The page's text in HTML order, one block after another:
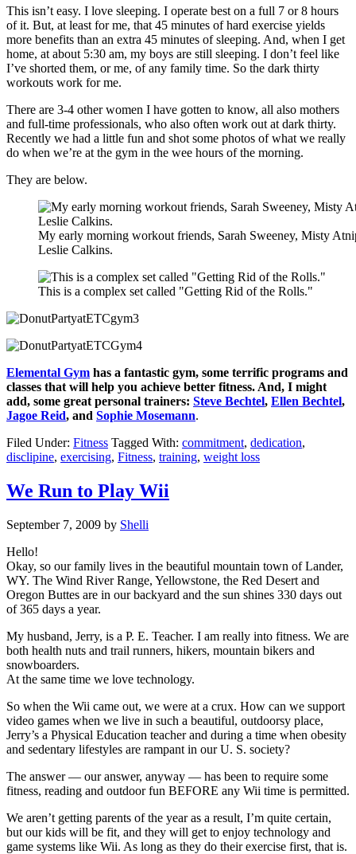
This isn’t easy. I love sleeping. I operate best on a full 7 or 8 hours
of it. But, at least for me, that 45 minutes of hard exercise yields
more benefits than an extra 45 minutes of sleeping. And, when I get
home, at about 5:30 am, my boys are still sleeping. I don’t feel like
I’ve shorted them, or me, of any family time. So the dark thirty
workouts work for me.
There are 3-4 other women I have gotten to know, all also mothers
and full-time professionals, who also often work out at dark thirty.
Recently we had a little fun and shot some photos of what we really
do when we’re at the gym in the wee hours of the morning.
They are below.
My early morning workout friends, Sarah Sweeney, Misty
Leslie Calkins.
This is a complex set called "Getting Rid of the Rolls."
Elemental Gym has a fantastic gym, some terrific programs and
classes that will help you achieve better fitness. And, I might
add, some great personal trainers: Steve Bechtel, Ellen Bechtel,
Jagoe Reid, and Sophie Mosemann.
Filed Under: Fitness Tagged With: commitment, dedication,
disclipine, exercising, Fitness, training, weight loss
We Run to Play Wii
September 7, 2009 by Shelli
Hello!
Okay, so our family lives in the beautiful mountain town of Lander,
WY. The Wind River Range, Yellowstone, the Red Desert and
Oregon Buttes are in our backyard and the sun shines 330 days out
of 365 days a year.
My husband, Jerry, is a P. E. Teacher. I am really into fitness. We are
both health nuts and trail runners, hikers, mountain bikers and
snowboarders.
At the same time we love technology.
So when the Wii came out, we were at a crux. How can we support
video games when we live in such a beautiful, outdoorsy place,
Jerry’s a Physical Education teacher and during a time when obesity
and sedentary lifestyles are rampant in our U. S. society?
The answer — our answer, anyway — has been to require some
fitness, reading and outdoor fun BEFORE any Wii time is permitted.
We aren’t getting parents of the year as a result, I’m quite certain,
but our kids will be fit, and they will get to enjoy technology and
game systems like Wii. As long as they do their exercise first, that is.